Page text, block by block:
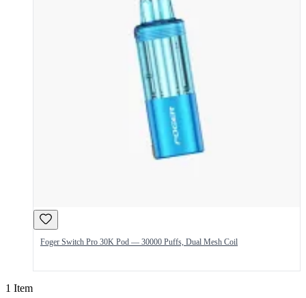
Foger Switch Pro 30K Pod — 30000 Puffs, Dual Mesh Coil
1 Item